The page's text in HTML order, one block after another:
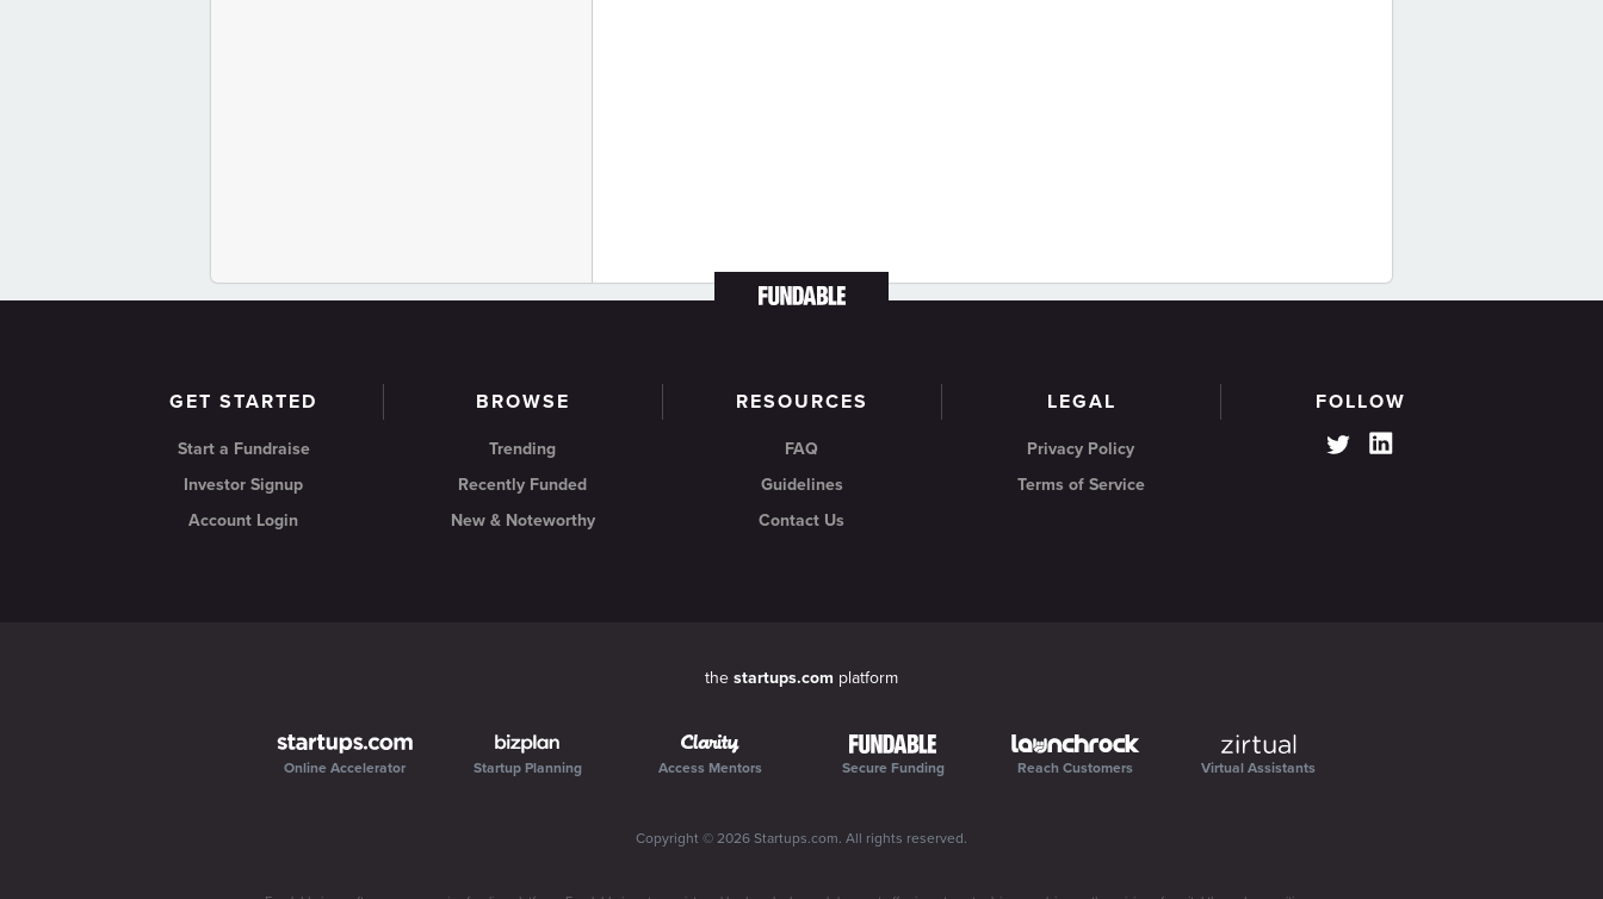
GET STARTED
Start a Fundraise
Investor Signup
Account Login
BROWSE
Trending
Recently Funded
New & Noteworthy
RESOURCES
FAQ
Guidelines
Contact Us
LEGAL
Privacy Policy
Terms of Service
FOLLOW
the startups.com platform
Online Accelerator Startup Planning Access Mentors Secure Funding Reach Customers Virtual Assistants
Copyright © 2026 Startups.com. All rights reserved.